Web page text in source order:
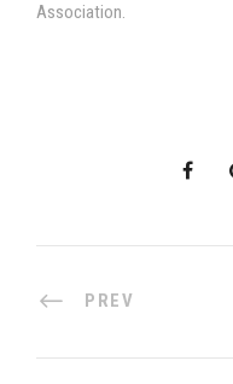
Association.
PREV